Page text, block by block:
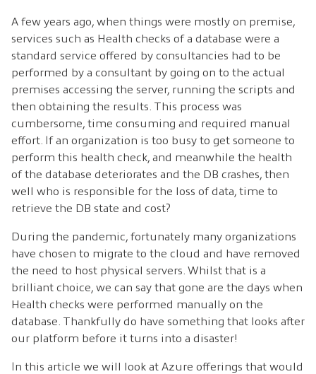
A few years ago, when things were mostly on premise,
services such as Health checks of a database were a
standard service offered by consultancies had to be
performed by a consultant by going on to the actual
premises accessing the server, running the scripts and
then obtaining the results. This process was
cumbersome, time consuming and required manual
effort. If an organization is too busy to get someone to
perform this health check, and meanwhile the health
of the database deteriorates and the DB crashes, then
well who is responsible for the loss of data, time to
retrieve the DB state and cost?
During the pandemic, fortunately many organizations
have chosen to migrate to the cloud and have removed
the need to host physical servers. Whilst that is a
brilliant choice, we can say that gone are the days when
Health checks were performed manually on the
database. Thankfully do have something that looks after
our platform before it turns into a disaster!
In this article we will look at Azure offerings that would